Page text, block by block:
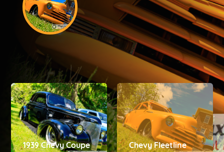
1939 Chevy Coupe Chevy Fleetline